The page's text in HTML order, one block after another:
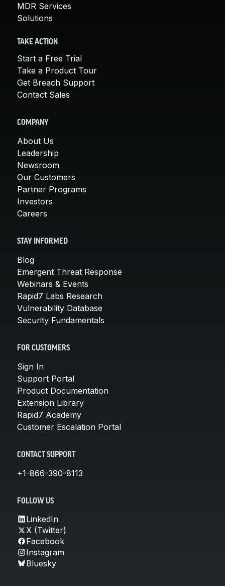
MDR Services
Solutions
TAKE ACTION
Start a Free Trial
Take a Product Tour
Get Breach Support
Contact Sales
COMPANY
About Us
Leadership
Newsroom
Our Customers
Partner Programs
Investors
Careers
STAY INFORMED
Blog
Emergent Threat Response
Webinars & Events
Rapid7 Labs Research
Vulnerability Database
Security Fundamentals
FOR CUSTOMERS
Sign In
Support Portal
Product Documentation
Extension Library
Rapid7 Academy
Customer Escalation Portal
CONTACT SUPPORT
+1-866-390-8113
FOLLOW US
LinkedIn
X (Twitter)
Facebook
Instagram
Bluesky